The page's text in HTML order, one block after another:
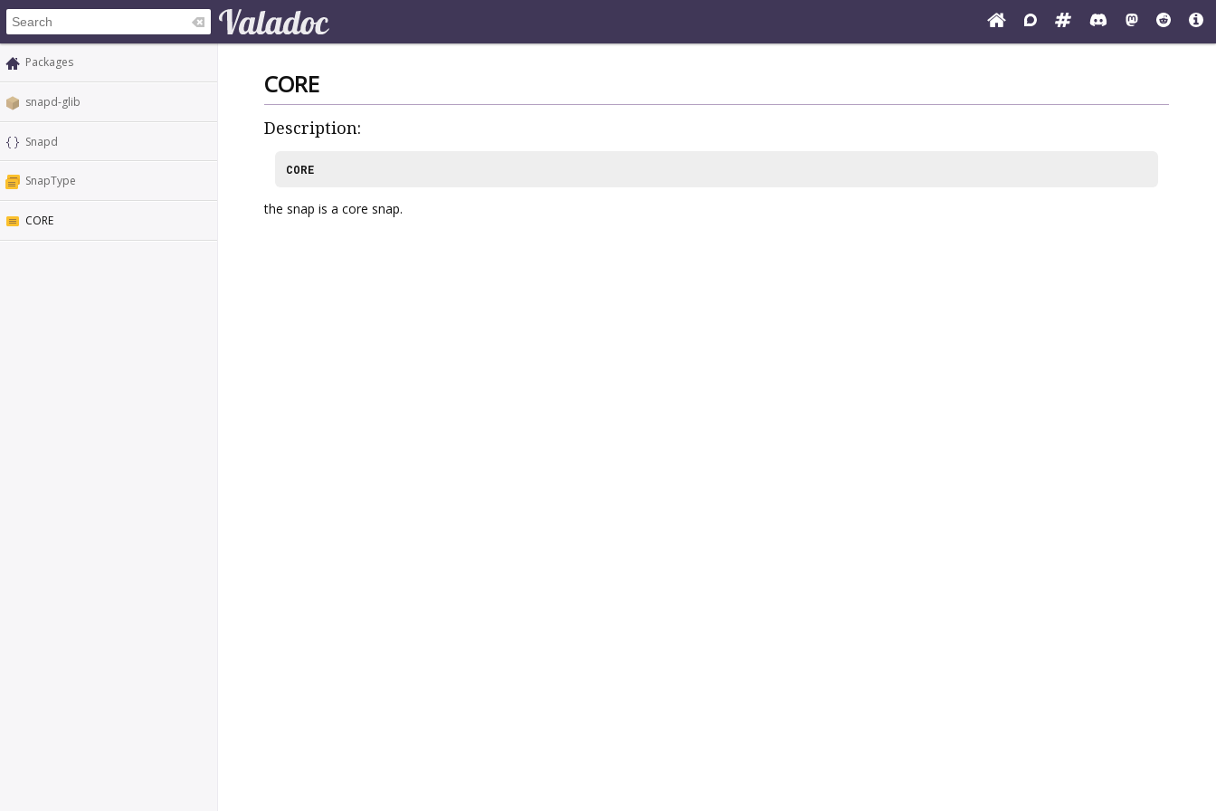
Packages
snapd-glib
Snapd
SnapType
CORE
CORE
Description:
CORE
the snap is a core snap.